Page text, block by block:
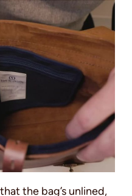
the bag’s unlined,